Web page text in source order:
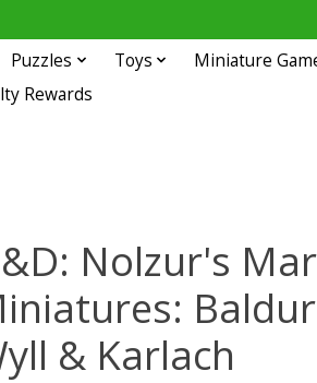
Puzzles Toys
Miniature
Rewards
Nolzur's
& Karlach